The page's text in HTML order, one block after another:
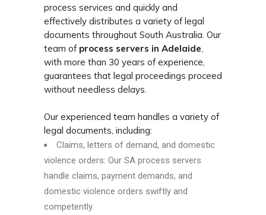
process services and quickly and
effectively distributes a variety of legal
documents throughout South Australia. Our
team of process servers in Adelaide,
with more than 30 years of experience,
guarantees that legal proceedings proceed
without needless delays.
Our experienced team handles a variety of
legal documents, including:
Claims, letters of demand, and domestic
violence orders: Our SA process servers
handle claims, payment demands, and
domestic violence orders swiftly and
competently.